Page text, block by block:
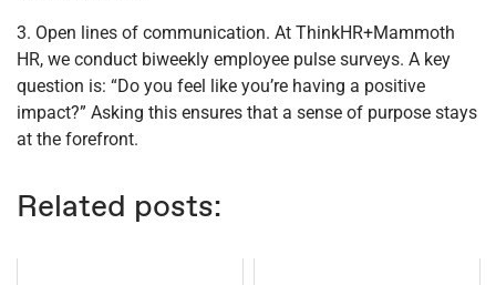
3. Open lines of communication. At ThinkHR+Mammoth
HR, we conduct biweekly employee pulse surveys. A key
question is: “Do you feel like you’re having a positive
impact?” Asking this ensures that a sense of purpose stays
at the forefront.
Related posts: